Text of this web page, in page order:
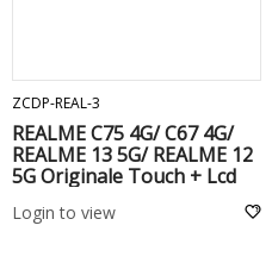
ZCDP-REAL-3
REALME C75 4G/ C67 4G/
REALME 13 5G/ REALME 12
5G Originale Touch + Lcd
Login to view